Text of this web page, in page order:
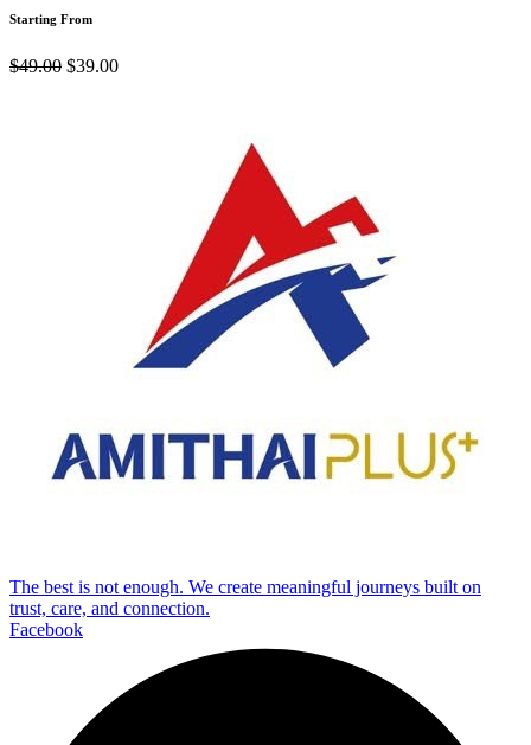
Starting From
$49.00 $39.00
The best is not enough. We create meaningful journeys built on
trust, care, and connection.
Facebook